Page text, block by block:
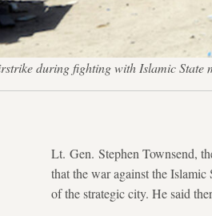
during fighting with Islamic
Lt. Gen. Stephen Townsend,
that the war against the
of the strategic city. He said